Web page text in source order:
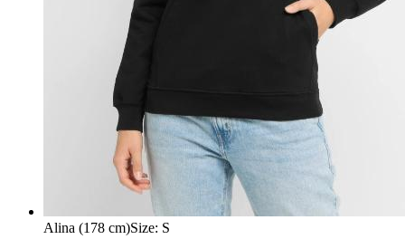
Alina (178 cm)Size: S